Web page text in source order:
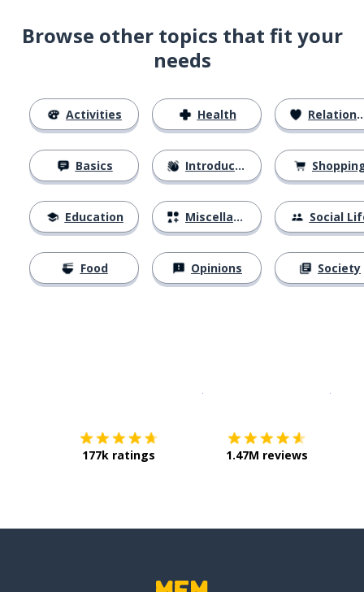
Browse other topics that fit your
needs
Activities
Basics
Education
Food
Health
Introductions
Miscellaneous
Opinions
Relationships
Social
Society
177k ratings 1.47M reviews